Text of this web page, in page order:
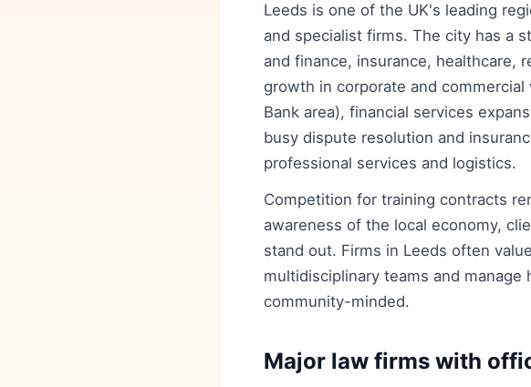
Leeds is one of the UK's leading
and specialist firms. The city has a
and finance, insurance, healthcare,
growth in corporate and
Bank area), financial services
busy dispute resolution and
professional services and logistics.
Competition for training contracts
awareness of the local economy,
stand out. Firms in Leeds often
multidisciplinary teams and
community-minded.
Major law firms with